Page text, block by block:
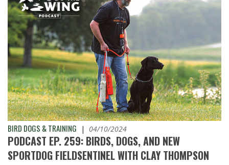
BIRD DOGS & TRAINING | 04/10/2024
PODCAST EP. 259: BIRDS, DOGS, AND NEW
SPORTDOG FIELDSENTINEL WITH CLAY THOMPSON